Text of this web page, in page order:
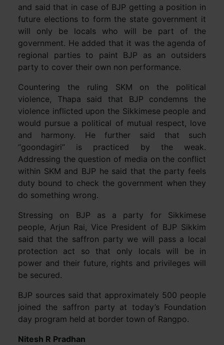
and said that in case of BJP getting a position in
future elections to form the state government it
will only be locals who will be part of the
government. He added that it was the agenda of
regional parties to paint BJP as an outsiders
party to cover their own non performance.
Countering the ruling SKM on the political
violence, Thapa said that BJP condemns the
violence inflicted upon the Sikkimese people and
would pursue a political of mutual respect, love
and harmony. He further said that such
“goondagiri” is practiced by the weak.
Addressing the question of media on the conflict
within SKM and BJP he said that the party feels
duty bound to check the government when they
do something wrong.
Stressing on BJP as a party for Sikkimese
people, Arjun Rai, Vice President of BJP Sikkim
said that the saffron party we will pass a local
protection act so that only locals will be in
power and their future, rights and privileges will
be secured.
BJP sources said that approximately 500 people
joined the saffron party at today’s Foundation
day program held at border town of Rangpo.
Nitesh R Pradhan